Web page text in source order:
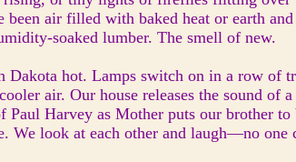
been air filled with baked heat or earth
soaked lumber. The smell of new.
Dakota hot. Lamps switch on in a row of
air. Our house releases the sound of
Paul Harvey as Mother puts our brother
We look at each other and laugh—no one